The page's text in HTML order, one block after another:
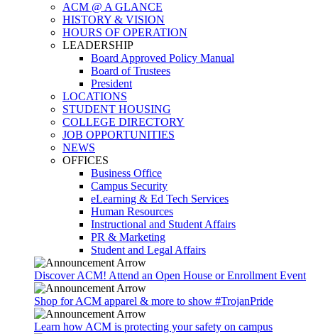
ACM @ A GLANCE
HISTORY & VISION
HOURS OF OPERATION
LEADERSHIP
Board Approved Policy Manual
Board of Trustees
President
LOCATIONS
STUDENT HOUSING
COLLEGE DIRECTORY
JOB OPPORTUNITIES
NEWS
OFFICES
Business Office
Campus Security
eLearning & Ed Tech Services
Human Resources
Instructional and Student Affairs
PR & Marketing
Student and Legal Affairs
Discover ACM! Attend an Open House or Enrollment Event
Shop for ACM apparel & more to show #TrojanPride
Learn how ACM is protecting your safety on campus